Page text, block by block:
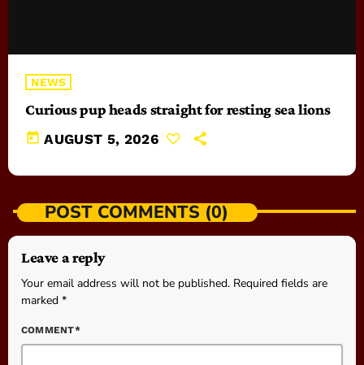
NEWS
Curious pup heads straight for resting sea lions
today AUGUST 5, 2026
POST COMMENTS (0)
Leave a reply
Your email address will not be published. Required fields are
marked *
COMMENT*